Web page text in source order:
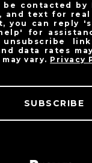
contacted by
and text for
you can reply
for
data rates
vary. Privacy
SUBSCRIBE